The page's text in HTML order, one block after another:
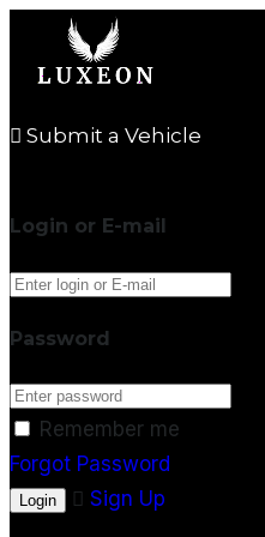
Submit a Vehicle
Login or E-mail
Password
Remember me
Forgot Password
Sign Up